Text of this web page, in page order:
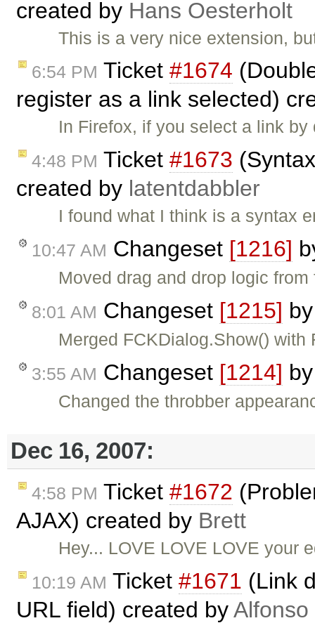
created by Hans Oesterholt
This is a very nice extension,
6:54 PM Ticket #1674
register as a link selected)
In Firefox, if you select a link
4:48 PM Ticket #1673
created by latentdabbler
I found what I think is a syntax
10:47 AM Changeset [1216]
Moved drag and drop logic
8:01 AM Changeset [1215]
Merged FCKDialog.Show()
3:55 AM Changeset [1214]
Changed the throbber
Dec 16, 2007:
4:58 PM Ticket #1672
AJAX) created by Brett
Hey... LOVE LOVE LOVE your
10:19 AM Ticket #1671 (Link
URL field) created by